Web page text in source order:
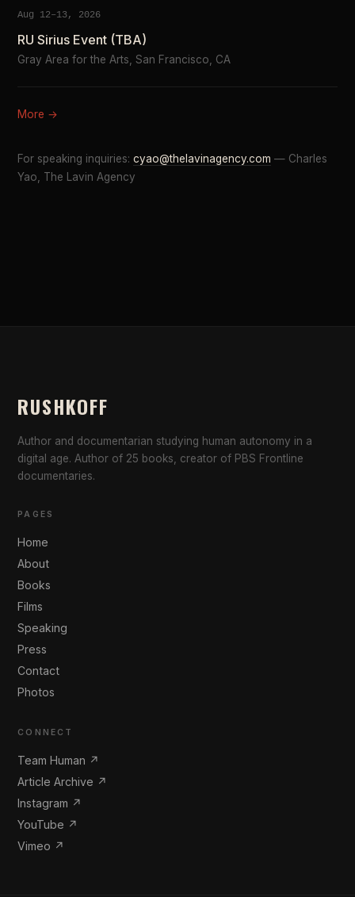
Aug 12–13, 2026
RU Sirius Event (TBA)
Gray Area for the Arts, San Francisco, CA
More →
For speaking inquiries:cyao@thelavinagency.com — Charles
Yao, The Lavin Agency
RUSHKOFF
Author and documentarian studying human autonomy in a
digital age. Author of 25 books, creator of PBS Frontline
documentaries.
PAGES
Home
About
Books
Films
Speaking
Press
Contact
Photos
CONNECT
Team Human ↗
Article Archive ↗
Instagram ↗
YouTube ↗
Vimeo ↗